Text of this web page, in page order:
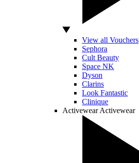
View all Vouchers
Sephora
Cult Beauty
Space NK
Dyson
Clarins
Look Fantastic
Clinique
Activewear Activewear